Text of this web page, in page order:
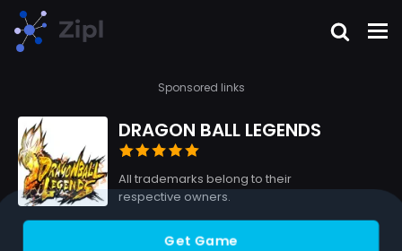
Sponsored links
DRAGON BALL LEGENDS
All trademarks belong to their
respective owners.
Get Game